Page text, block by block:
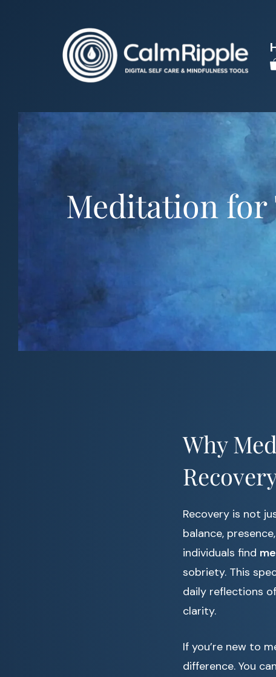
Meditation for
Why
Recovery is not
balance,
individuals find
sobriety. This
daily reflections
clarity.
If you’re new to
difference. You